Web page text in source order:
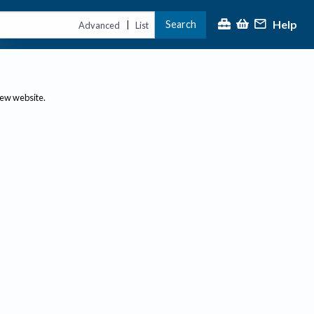
Advanced | List Search Help
website.